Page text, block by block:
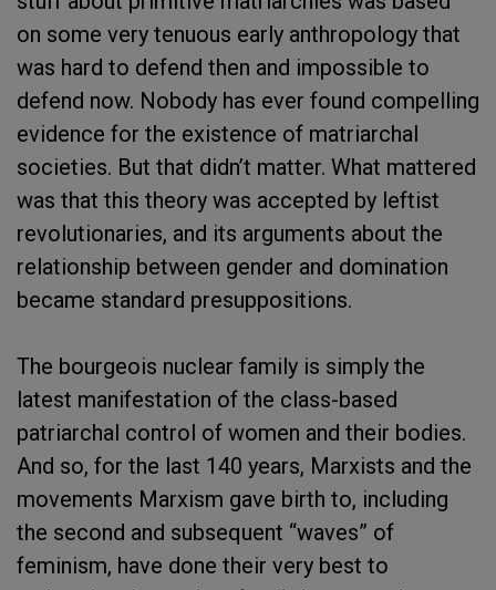
on some very tenuous early anthropology that
was hard to defend then and impossible to
defend now. Nobody has ever found compelling
evidence for the existence of matriarchal
societies. But that didn’t matter. What mattered
was that this theory was accepted by leftist
revolutionaries, and its arguments about the
relationship between gender and domination
became standard presuppositions.
The bourgeois nuclear family is simply the
latest manifestation of the class-based
patriarchal control of women and their bodies.
And so, for the last 140 years, Marxists and the
movements Marxism gave birth to, including
the second and subsequent “waves” of
feminism, have done their very best to